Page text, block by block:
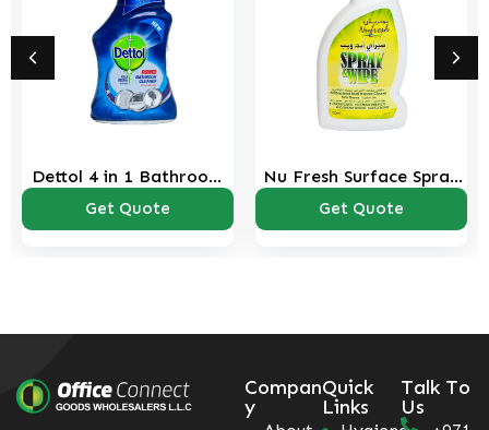
Dettol 4 in 1 Bathroom
Cleaner Spray 500 ml
Get Quote
Nu Fresh Surface Spray
750 ml
Get Quote
Compan
y
Quick
Links
Talk To
Us